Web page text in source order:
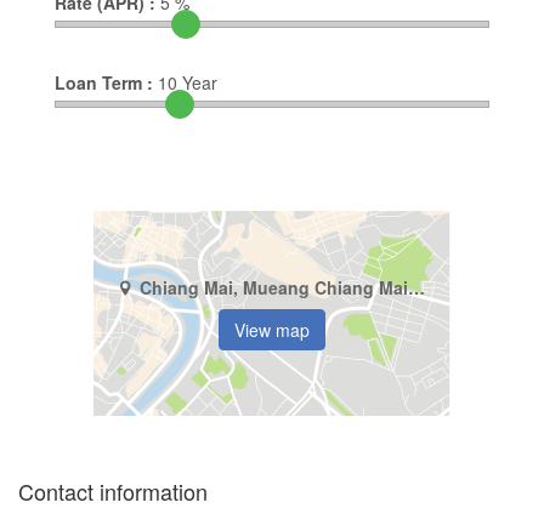
Loan Term : 10 Year
Chiang Mai, Mueang Chiang Mai, Pa Tan
View map
Contact information